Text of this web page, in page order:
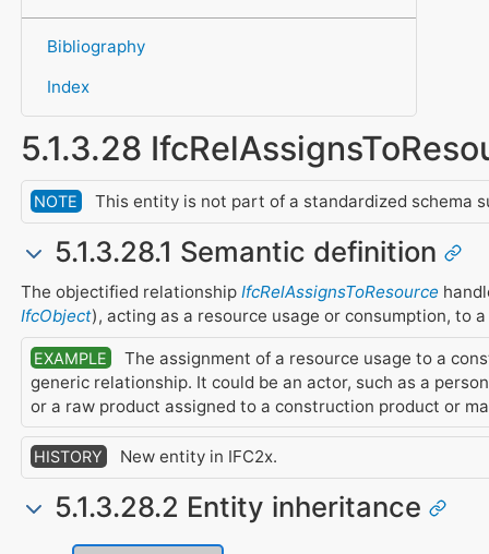
Bibliography
Index
5.1.3.28
NOTE This entity is not part of a standardized schema
5.1.3.28.1 Semantic definition
The objectified relationship IfcRelAssignsToResource
IfcObject), acting as a resource usage or consumption, to
EXAMPLE
The assignment of a resource usage to a
generic relationship. It could be an actor, such as a
or a raw product assigned to a construction product or
HISTORY New entity in IFC2x.
5.1.3.28.2 Entity inheritance